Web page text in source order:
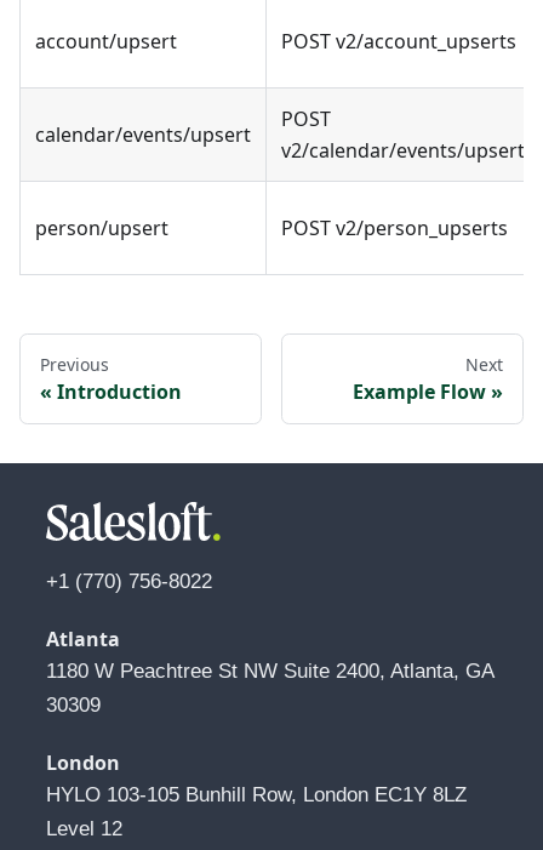
account/upsert POST v2/account_upserts
calendar/events/upsert
POST
v2/calendar/events/upsert
person/upsert POST v2/person_upserts
Previous
Introduction
Next
Example Flow
+1 (770) 756-8022
Atlanta
1180 W Peachtree St NW Suite 2400, Atlanta, GA
30309
London
HYLO 103-105 Bunhill Row, London EC1Y 8LZ
Level 12